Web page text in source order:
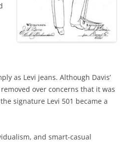
as Levi jeans. Although Davis’
over concerns that it was
signature Levi 501 became a
and smart-casual